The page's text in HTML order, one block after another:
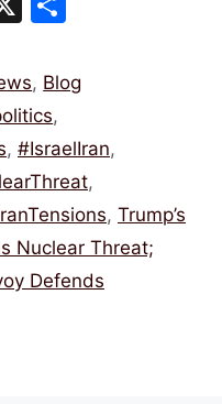
ar
, Blog
,
, #IsraelIran,
,
, Trump’s
Nuclear Threat;
Defends